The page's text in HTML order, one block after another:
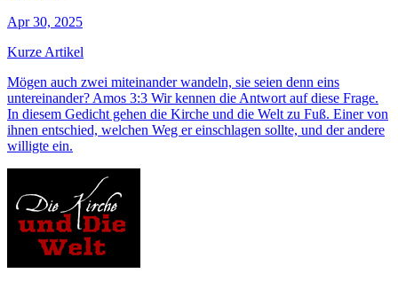
Apr 30, 2025
Kurze Artikel
Mögen auch zwei miteinander wandeln, sie seien denn eins
untereinander? Amos 3:3 Wir kennen die Antwort auf diese Frage.
In diesem Gedicht gehen die Kirche und die Welt zu Fuß. Einer von
ihnen entschied, welchen Weg er einschlagen sollte, und der andere
willigte ein.